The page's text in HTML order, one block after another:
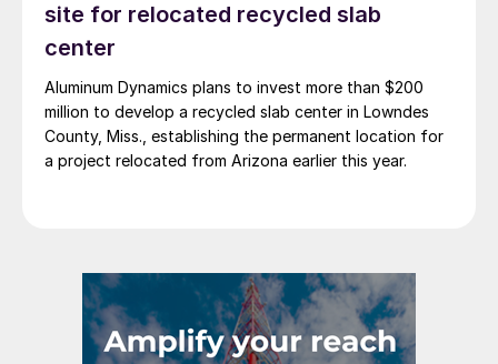
site for relocated recycled slab
center
Aluminum Dynamics plans to invest more than $200
million to develop a recycled slab center in Lowndes
County, Miss., establishing the permanent location for
a project relocated from Arizona earlier this year.